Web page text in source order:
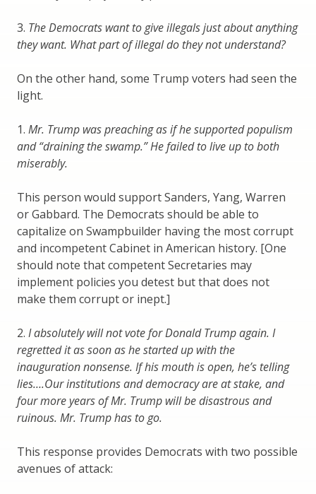
3. The Democrats want to give illegals just about anything
they want. What part of illegal do they not understand?
On the other hand, some Trump voters had seen the
light.
1. Mr. Trump was preaching as if he supported populism
and “draining the swamp.” He failed to live up to both
miserably.
This person would support Sanders, Yang, Warren
or Gabbard. The Democrats should be able to
capitalize on Swampbuilder having the most corrupt
and incompetent Cabinet in American history. [One
should note that competent Secretaries may
implement policies you detest but that does not
make them corrupt or inept.]
2. I absolutely will not vote for Donald Trump again. I
regretted it as soon as he started up with the
inauguration nonsense. If his mouth is open, he’s telling
lies….Our institutions and democracy are at stake, and
four more years of Mr. Trump will be disastrous and
ruinous. Mr. Trump has to go.
This response provides Democrats with two possible
avenues of attack: